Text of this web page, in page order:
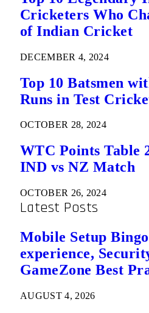
Cricketers Who
of Indian Cricket
DECEMBER 4, 2024
Top 10 Batsmen
Runs in Test
OCTOBER 28, 2024
WTC Points Table
IND vs NZ Match
OCTOBER 26, 2024
Latest Posts
Mobile Setup
experience,
GameZone Best
AUGUST 4, 2026